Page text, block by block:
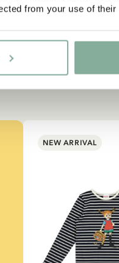
from your use of
NEW ARRIVAL